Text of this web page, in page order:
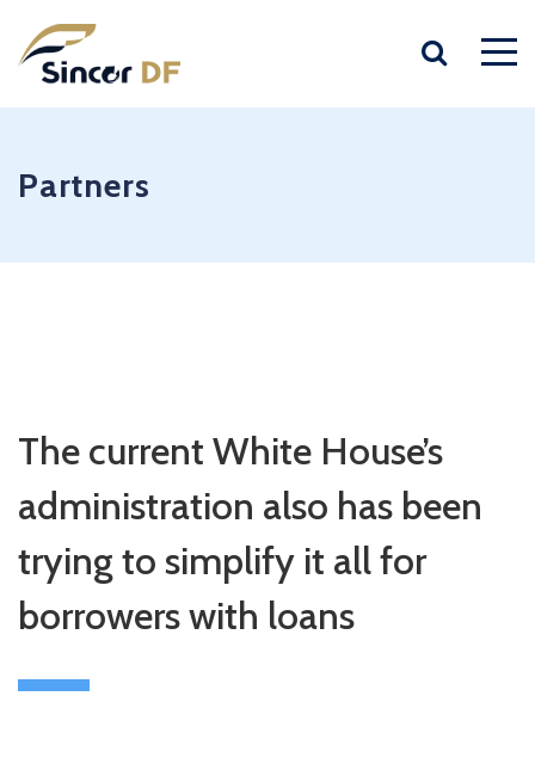
Partners
The current White House’s
administration also has been
trying to simplify it all for
borrowers with loans